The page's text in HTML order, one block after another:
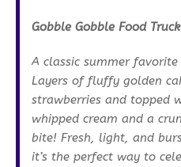
Gobble Gobble Food Truck
A classic summer
Layers of fluffy golden
strawberries and topped
whipped cream and a
bite! Fresh, light, and
it’s the perfect way to